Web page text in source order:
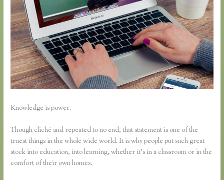
Knowledge is power.
Though cliché and repeated to no end, that statement is one of the
truest things in the whole wide world. It is why people put such great
stock into education, into learning, whether it’s in a classroom or in the
comfort of their own homes.